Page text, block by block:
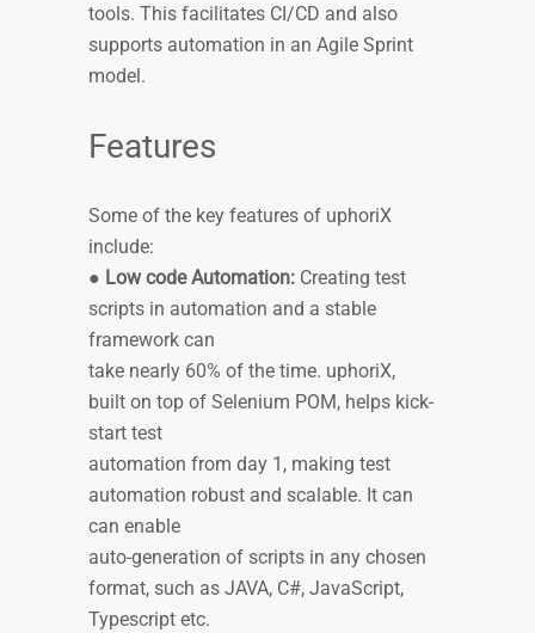
tools. This facilitates CI/CD and also
supports automation in an Agile Sprint
model.
Features
Some of the key features of uphoriX
include:
● Low code Automation: Creating test
scripts in automation and a stable
framework can
take nearly 60% of the time. uphoriX,
built on top of Selenium POM, helps kick-
start test
automation from day 1, making test
automation robust and scalable. It can
can enable
auto-generation of scripts in any chosen
format, such as JAVA, C#, JavaScript,
Typescript etc.